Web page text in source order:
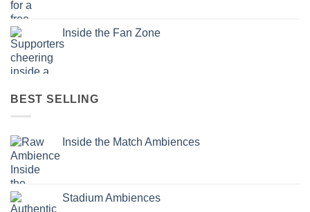
Inside the Fan Zone
BEST SELLING
Inside the Match Ambiences
Stadium Ambiences